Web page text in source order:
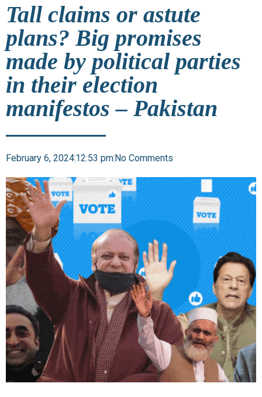
Tall claims or astute
plans? Big promises
made by political parties
in their election
manifestos – Pakistan
February 6, 202412:53 pmNo Comments